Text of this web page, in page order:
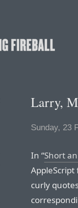
Larry,
Sunday, 23
In “Short
curly